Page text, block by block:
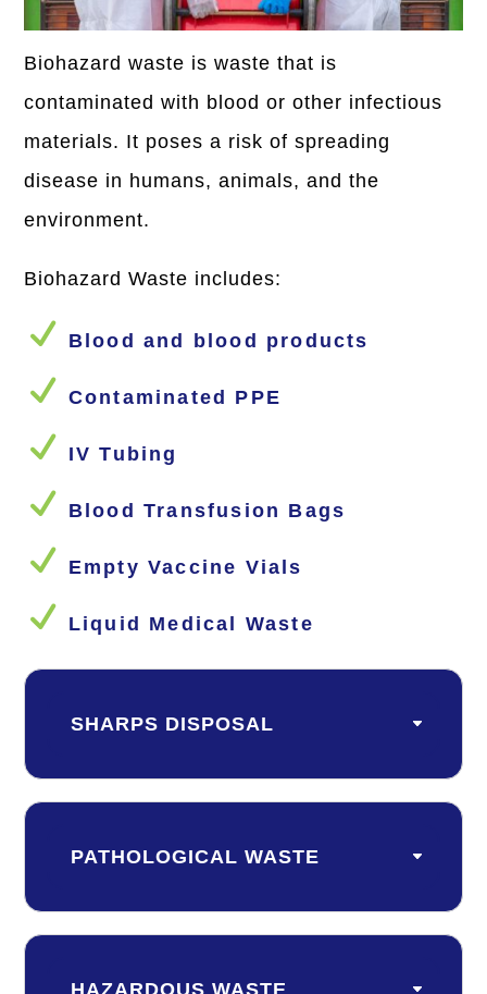
Biohazard waste is waste that is
contaminated with blood or other infectious
materials. It poses a risk of spreading
disease in humans, animals, and the
environment.
Biohazard Waste includes:
N Blood and blood products
N Contaminated PPE
N IV Tubing
N Blood Transfusion Bags
N Empty Vaccine Vials
N Liquid Medical Waste
SHARPS DISPOSAL
PATHOLOGICAL WASTE